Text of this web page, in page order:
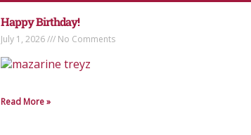
Happy Birthday!
July 1, 2026 No Comments
Read More »